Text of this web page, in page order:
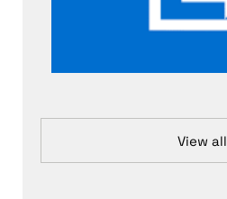
View all